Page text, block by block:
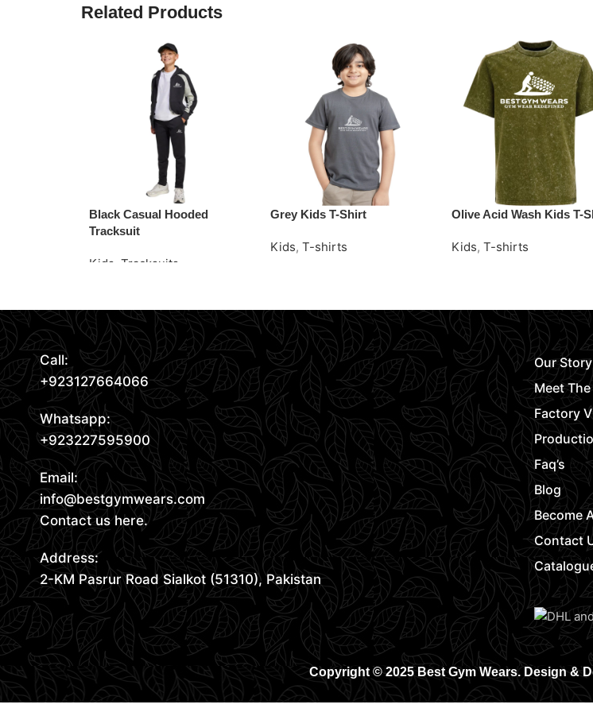
Related Products
Black Casual Hooded
Tracksuit
Kids Tracksuits
Grey Kids T-Shirt
Kids, T-shirts
Olive Acid Wash Kids T-
Kids, T-shirts
Call:
+923127664066
Whatsapp:
+923227595900
Email:
info@bestgymwears.com
Contact us here.
Address:
2-KM Pasrur Road Sialkot (51310), Pakistan
Our Story
Meet The
Factory
Faq’s
Blog
Become
Contact
Copyright © 2025 Best Gym Wears. Design &